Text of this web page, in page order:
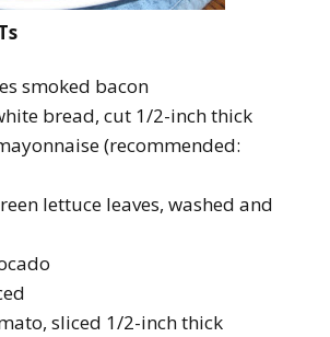
smoked bacon
bread, cut 1/2-inch thick
(recommended:
lettuce leaves, washed and
sliced 1/2-inch thick